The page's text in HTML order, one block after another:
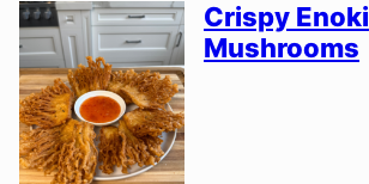
Crispy Enoki
Mushrooms